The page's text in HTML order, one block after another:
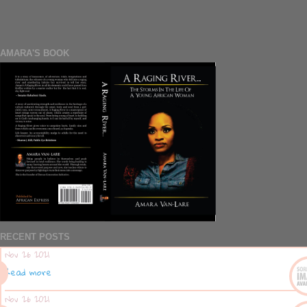
AMARA'S BOOK
RECENT POSTS
Nov 26 2021
Read more
Nov 26 2021